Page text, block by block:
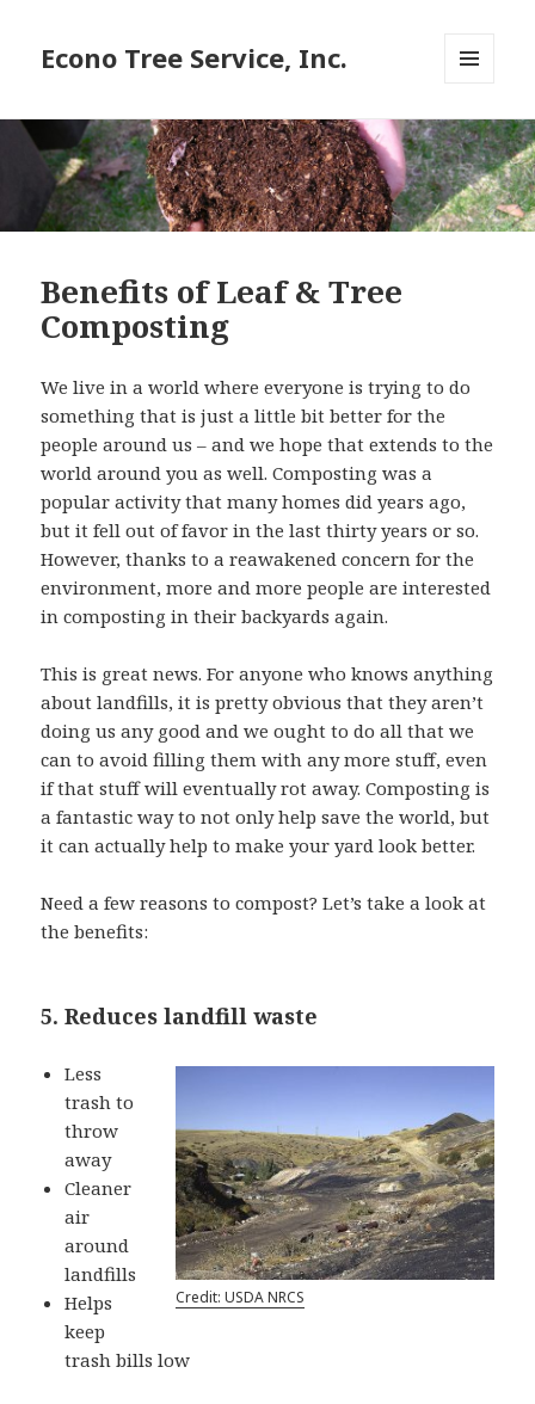
Econo Tree Service, Inc.
WIDGETS
Benefits of Leaf & Tree
Composting
We live in a world where everyone is trying to do
something that is just a little bit better for the
people around us – and we hope that extends to the
world around you as well. Composting was a
popular activity that many homes did years ago,
but it fell out of favor in the last thirty years or so.
However, thanks to a reawakened concern for the
environment, more and more people are interested
in composting in their backyards again.
This is great news. For anyone who knows anything
about landfills, it is pretty obvious that they aren’t
doing us any good and we ought to do all that we
can to avoid filling them with any more stuff, even
if that stuff will eventually rot away. Composting is
a fantastic way to not only help save the world, but
it can actually help to make your yard look better.
Need a few reasons to compost? Let’s take a look at
the benefits:
5. Reduces landfill waste
Credit: USDA NRCS
Less
trash to
throw
away
Cleaner
air
around
landfills
Helps
keep
trash bills low